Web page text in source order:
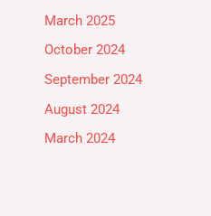
March 2025
October 2024
September 2024
August 2024
March 2024